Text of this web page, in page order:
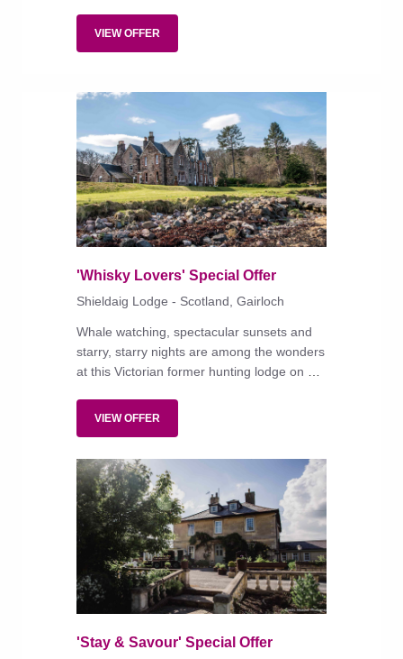
modern-day warmth and comforts.
VIEW OFFER
'Whisky Lovers' Special Offer
Shieldaig Lodge - Scotland, Gairloch
Whale watching, spectacular sunsets and
starry, starry nights are among the wonders
at this Victorian former hunting lodge on a
VIEW OFFER
'Stay & Savour' Special Offer